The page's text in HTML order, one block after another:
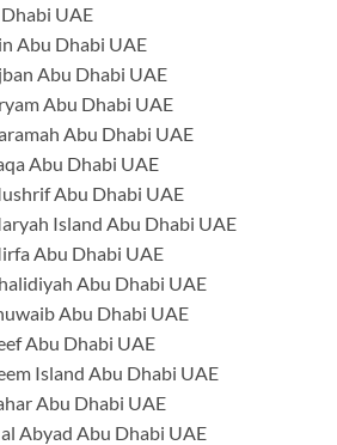
UAE
Abu Dhabi UAE
Abu Dhabi UAE
Abu Dhabi UAE
Abu Dhabi UAE
Abu Dhabi UAE
Abu Dhabi UAE
Island Abu Dhabi UAE
Abu Dhabi UAE
Abu Dhabi UAE
Abu Dhabi UAE
Abu Dhabi UAE
Island Abu Dhabi UAE
Abu Dhabi UAE
Abyad Abu Dhabi UAE